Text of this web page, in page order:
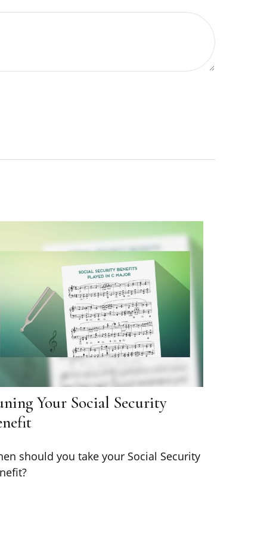
Your Social Security
should you take your Social Security